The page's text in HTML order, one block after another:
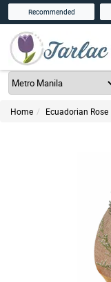
Recommended
Home Ecuadorian Rose